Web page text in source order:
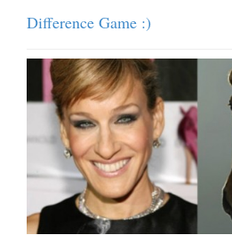
Difference Game :)